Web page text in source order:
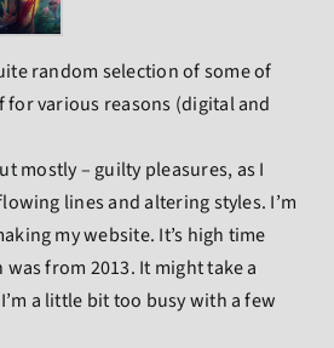
random selection of some of
for various reasons (digital and
mostly – guilty pleasures, as I
lines and altering styles. I’m
my website. It’s high time
from 2013. It might take a
a little bit too busy with a few